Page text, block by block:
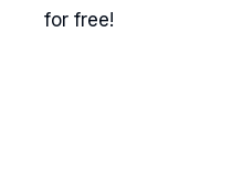
for free!